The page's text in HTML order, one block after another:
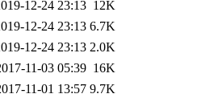
12-24 23:13 12K
12-24 23:13 6.7K
12-24 23:13 2.0K
11-03 05:39 16K
11-01 13:57 9.7K